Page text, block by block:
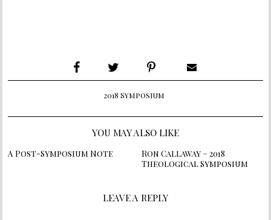
2018 Symposium
YOU MAY ALSO LIKE
A Post-Symposium Note
Ron Callaway – 2018
Theological Symposium
LEAVE A REPLY